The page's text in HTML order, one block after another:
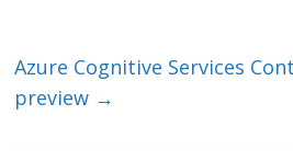
Azure Cognitive Services
preview →